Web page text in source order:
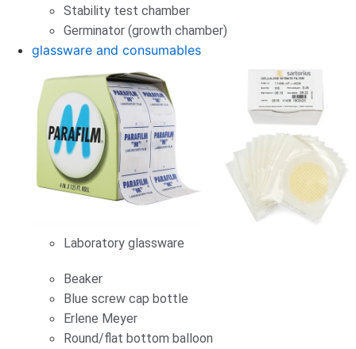
Stability test chamber
Germinator (growth chamber)
glassware and consumables
Laboratory glassware
Beaker
Blue screw cap bottle
Erlene Meyer
Round/flat bottom balloon